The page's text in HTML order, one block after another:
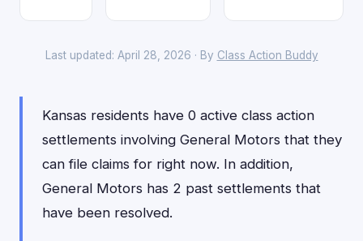
Last updated: April 28, 2026 · By Class Action Buddy
Kansas residents have 0 active class action
settlements involving General Motors that they
can file claims for right now. In addition,
General Motors has 2 past settlements that
have been resolved.